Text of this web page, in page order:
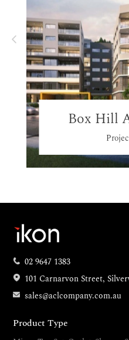
Box Hill
02 9647 1383
101 Carnarvon Street,
sales@aclcompany.com.au
Product Type